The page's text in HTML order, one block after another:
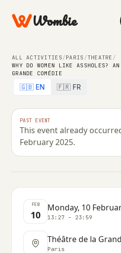
Wombie
ALL ACTIVITIES/PARIS /THEATRE /
WHY DO WOMEN LIKE ASSHOLES?
GRANDE COMÉDIE
🇬🇧 EN 🇫🇷 FR
PAST EVENT
This event already
February 2025.
THEATRE COMEDY
Why do women like
offbeat comedy at
Comédie
MONDAY, 10 FEBRUARY
FEB
10
Monday, 10
13:27 – 23:59
Théâtre de la
Paris